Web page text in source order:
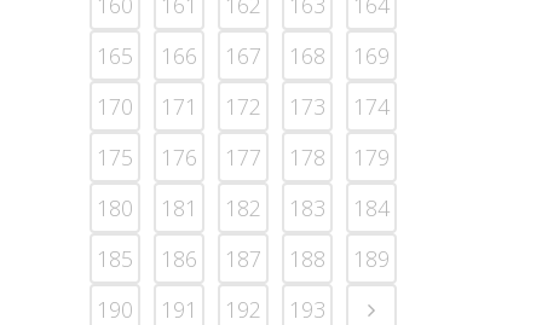
165
166 167 168
169
170
171 172 173
174
175
176 177 178
179
180
181 182 183
184
185
186 187 188
189
190
191 192 193